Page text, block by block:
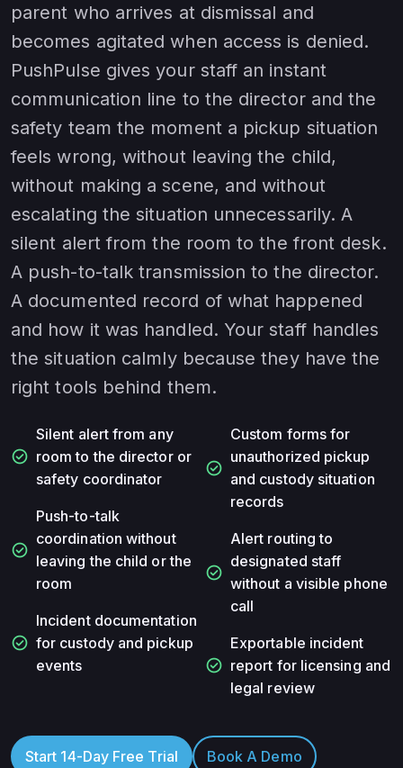
parent who arrives at dismissal and
becomes agitated when access is denied.
PushPulse gives your staff an instant
communication line to the director and the
safety team the moment a pickup situation
feels wrong, without leaving the child,
without making a scene, and without
escalating the situation unnecessarily. A
silent alert from the room to the front desk.
A push-to-talk transmission to the director.
A documented record of what happened
and how it was handled. Your staff handles
the situation calmly because they have the
right tools behind them.
check_circle
Silent alert from any
room to the director or
safety coordinator
check_circle
Push-to-talk
coordination without
leaving the child or the
room
check_circle
Incident documentation
for custody and pickup
events
check_circle
Custom forms for
unauthorized pickup
and custody situation
records
check_circle
Alert routing to
designated staff
without a visible phone
call
check_circle
Exportable incident
report for licensing and
legal review
Start 14-Day Free Trial Book A Demo